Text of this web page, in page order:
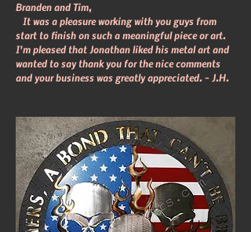
Branden and Tim,
It was a pleasure working with you guys from
start to finish on such a meaningful piece or art.
I'm pleased that Jonathan liked his metal art and
wanted to say thank you for the nice comments
and your business was greatly appreciated. – J.H.